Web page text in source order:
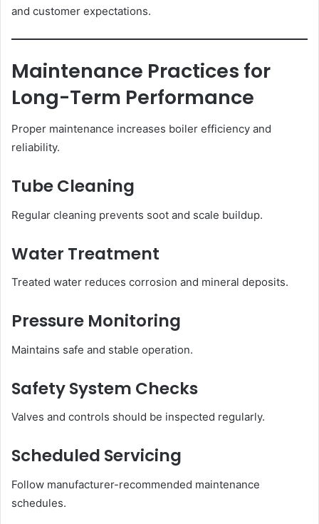
and customer expectations.
Maintenance Practices for
Long-Term Performance
Proper maintenance increases boiler efficiency and
reliability.
Tube Cleaning
Regular cleaning prevents soot and scale buildup.
Water Treatment
Treated water reduces corrosion and mineral deposits.
Pressure Monitoring
Maintains safe and stable operation.
Safety System Checks
Valves and controls should be inspected regularly.
Scheduled Servicing
Follow manufacturer-recommended maintenance
schedules.